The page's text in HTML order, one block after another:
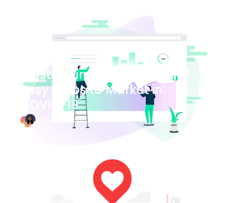
Blog Article
Plastic Surgery Marketing: 4
Easy Steps to Market in
COVID-19
Bianca Eslampour